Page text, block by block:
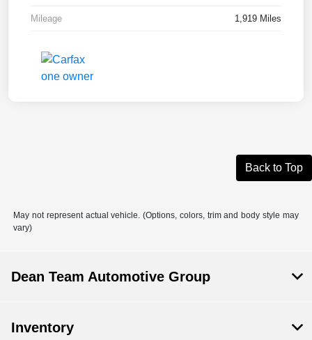
Mileage 1,919 Miles
Back to Top
May not represent actual vehicle. (Options, colors, trim and body style may
vary)
Dean Team Automotive Group
Inventory